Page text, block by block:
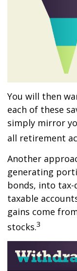
You will then
each of these
simply mirror
all retirement
Another
generating
bonds, into
taxable
gains come
stocks.3